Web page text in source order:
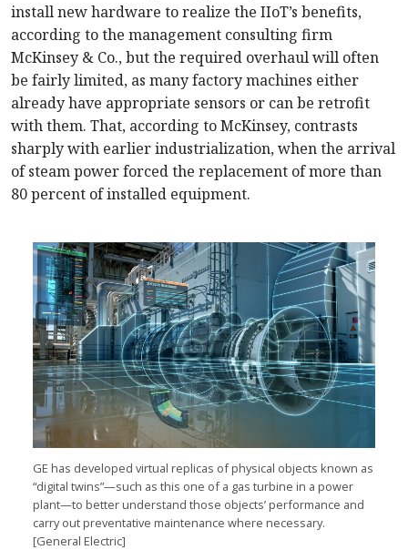
install new hardware to realize the IIoT’s benefits,
according to the management consulting firm
McKinsey & Co., but the required overhaul will often
be fairly limited, as many factory machines either
already have appropriate sensors or can be retrofit
with them. That, according to McKinsey, contrasts
sharply with earlier industrialization, when the arrival
of steam power forced the replacement of more than
80 percent of installed equipment.
GE has developed virtual replicas of physical objects known as
“digital twins”—such as this one of a gas turbine in a power
plant—to better understand those objects’ performance and
carry out preventative maintenance where necessary.
[General Electric]